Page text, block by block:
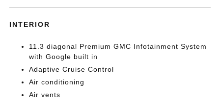
INTERIOR
11.3 diagonal Premium GMC Infotainment System
with Google built in
Adaptive Cruise Control
Air conditioning
Air vents